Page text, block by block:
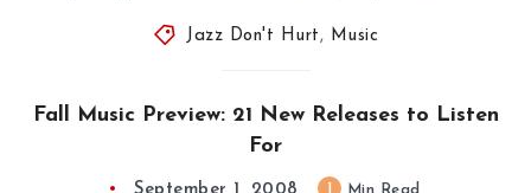
Jazz Don't Hurt , Music
Fall Music Preview: 21 New Releases to Listen
For
Min Read